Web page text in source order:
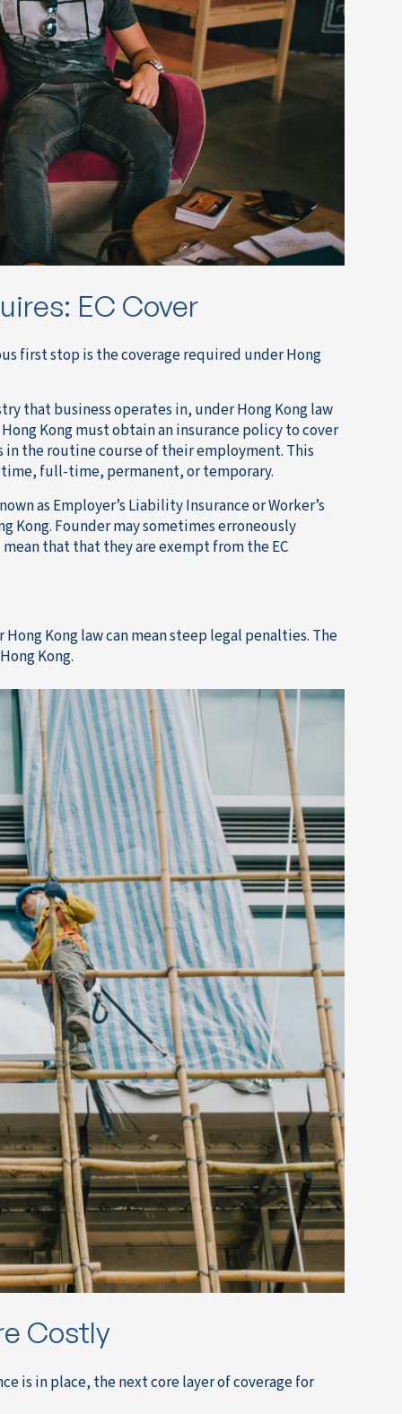
EC Cover
first stop is the coverage required under Hong
that business operates in, under Hong Kong law
Kong must obtain an insurance policy to cover
the routine course of their employment. This
full-time, permanent, or temporary.
as Employer’s Liability Insurance or Worker’s
Kong. Founder may sometimes erroneously
that that they are exempt from the EC
Kong law can mean steep legal penalties. The
Kong.
Costly
is in place, the next core layer of coverage for